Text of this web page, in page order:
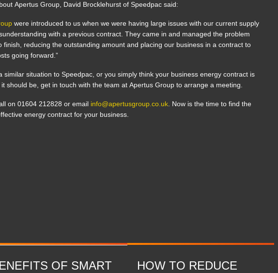
Apertus Group, David Brocklehurst of Speedpac said:
were introduced to us when we were having large issues with our current supply
with a previous contract. They came in and managed the problem
finish, reducing the outstanding amount and placing our business in a contract to
going forward.”
similar situation to Speedpac, or you simply think your business energy contract is
should be, get in touch with the team at Apertus Group to arrange a meeting.
on 01604 212828 or email info@apertusgroup.co.uk . Now is the time to find the
energy contract for your business.
OF SMART
HOW TO REDUCE